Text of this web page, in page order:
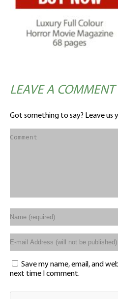
LEAVE A COMMENT
Got something to say? Leave us
Save my name, email, and
next time I comment.